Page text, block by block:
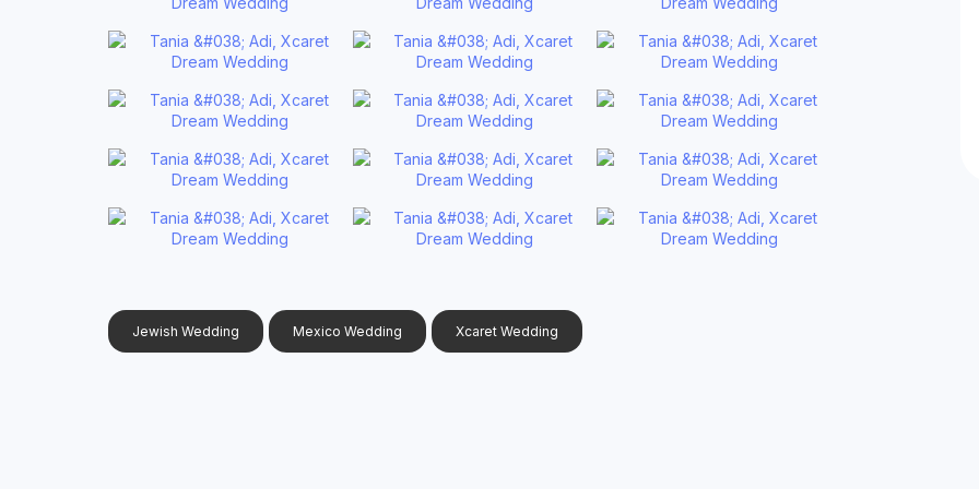
Jewish Wedding Mexico Wedding Xcaret Wedding